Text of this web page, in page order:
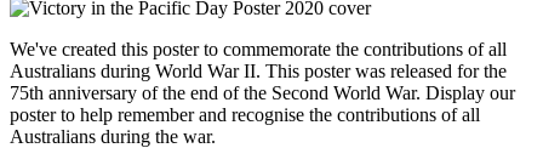
We've created this poster to commemorate the contributions of all
Australians during World War II. This poster was released for the
75th anniversary of the end of the Second World War. Display our
poster to help remember and recognise the contributions of all
Australians during the war.